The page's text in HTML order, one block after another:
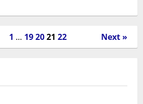
1 … 19 20 21 22 Next »